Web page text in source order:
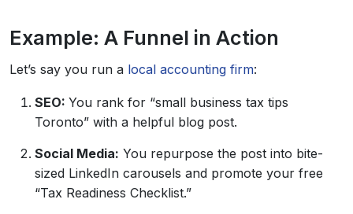
Example: A Funnel in Action
Let’s say you run a local accounting firm:
SEO: You rank for “small business tax tips
Toronto” with a helpful blog post.
Social Media: You repurpose the post into bite-
sized LinkedIn carousels and promote your free
“Tax Readiness Checklist.”